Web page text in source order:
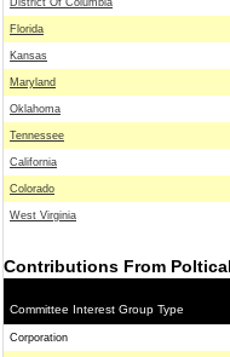
District Of Columbia
Florida
Kansas
Maryland
Oklahoma
Tennessee
California
Colorado
West Virginia
Contributions From
Committee Interest Group Type
Corporation